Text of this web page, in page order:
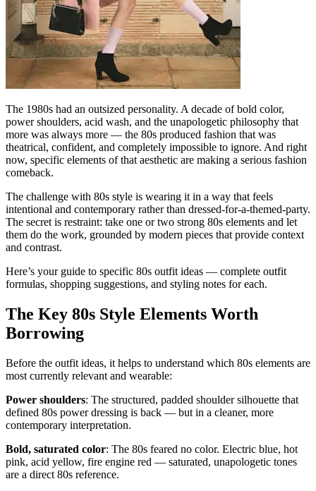
The 1980s had an outsized personality. A decade of bold color,
power shoulders, acid wash, and the unapologetic philosophy that
more was always more — the 80s produced fashion that was
theatrical, confident, and completely impossible to ignore. And right
now, specific elements of that aesthetic are making a serious fashion
comeback.
The challenge with 80s style is wearing it in a way that feels
intentional and contemporary rather than dressed-for-a-themed-party.
The secret is restraint: take one or two strong 80s elements and let
them do the work, grounded by modern pieces that provide context
and contrast.
Here’s your guide to specific 80s outfit ideas — complete outfit
formulas, shopping suggestions, and styling notes for each.
The Key 80s Style Elements Worth
Borrowing
Before the outfit ideas, it helps to understand which 80s elements are
most currently relevant and wearable:
Power shoulders: The structured, padded shoulder silhouette that
defined 80s power dressing is back — but in a cleaner, more
contemporary interpretation.
Bold, saturated color: The 80s feared no color. Electric blue, hot
pink, acid yellow, fire engine red — saturated, unapologetic tones
are a direct 80s reference.